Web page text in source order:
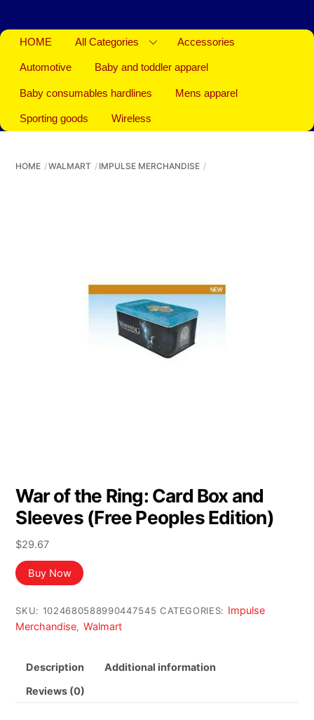
HOME All Categories Accessories
Automotive Baby and toddler apparel
Baby consumables hardlines Mens apparel
Sporting goods Wireless
HOME WALMART IMPULSE MERCHANDISE
War of the Ring: Card Box and
Sleeves (Free Peoples Edition)
$29.67
Buy Now
SKU: 1024680588990447545 CATEGORIES: Impulse
Merchandise, Walmart
Description Additional information
Reviews (0)